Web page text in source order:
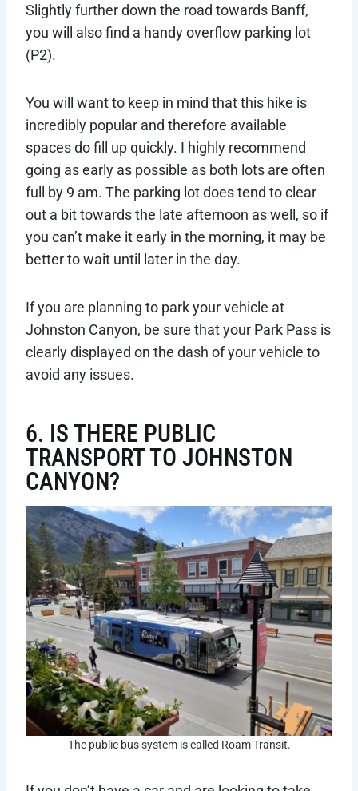
Slightly further down the road towards Banff,
you will also find a handy overflow parking lot
(P2).
You will want to keep in mind that this hike is
incredibly popular and therefore available
spaces do fill up quickly. I highly recommend
going as early as possible as both lots are often
full by 9 am. The parking lot does tend to clear
out a bit towards the late afternoon as well, so if
you can’t make it early in the morning, it may be
better to wait until later in the day.
If you are planning to park your vehicle at
Johnston Canyon, be sure that your Park Pass is
clearly displayed on the dash of your vehicle to
avoid any issues.
6. IS THERE PUBLIC
TRANSPORT TO JOHNSTON
CANYON?
The public bus system is called Roam Transit.